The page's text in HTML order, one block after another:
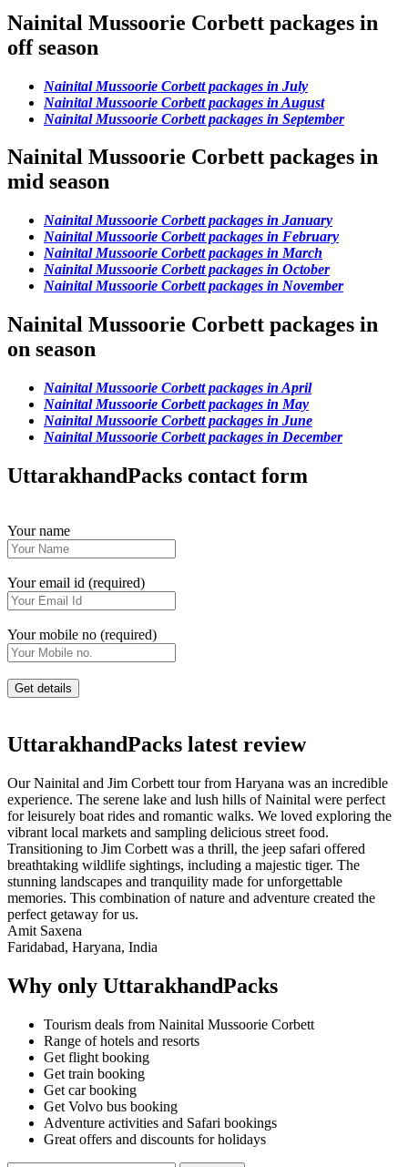
Nainital Mussoorie Corbett packages in
off season
Nainital Mussoorie Corbett packages in July
Nainital Mussoorie Corbett packages in August
Nainital Mussoorie Corbett packages in September
Nainital Mussoorie Corbett packages in
mid season
Nainital Mussoorie Corbett packages in January
Nainital Mussoorie Corbett packages in February
Nainital Mussoorie Corbett packages in March
Nainital Mussoorie Corbett packages in October
Nainital Mussoorie Corbett packages in November
Nainital Mussoorie Corbett packages in
on season
Nainital Mussoorie Corbett packages in April
Nainital Mussoorie Corbett packages in May
Nainital Mussoorie Corbett packages in June
Nainital Mussoorie Corbett packages in December
UttarakhandPacks contact form
Your name
Your email id (required)
Your mobile no (required)
UttarakhandPacks latest review
Our Nainital and Jim Corbett tour from Haryana was an incredible
experience. The serene lake and lush hills of Nainital were perfect
for leisurely boat rides and romantic walks. We loved exploring the
vibrant local markets and sampling delicious street food.
Transitioning to Jim Corbett was a thrill, the jeep safari offered
breathtaking wildlife sightings, including a majestic tiger. The
stunning landscapes and tranquility made for unforgettable
memories. This combination of nature and adventure created the
perfect getaway for us.
Amit Saxena
Faridabad, Haryana, India
Why only UttarakhandPacks
Tourism deals from Nainital Mussoorie Corbett
Range of hotels and resorts
Get flight booking
Get train booking
Get car booking
Get Volvo bus booking
Adventure activities and Safari bookings
Great offers and discounts for holidays